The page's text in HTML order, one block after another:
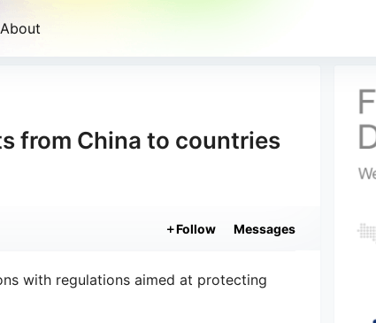
About
from China to countries
Follow Messages
with regulations aimed at protecting